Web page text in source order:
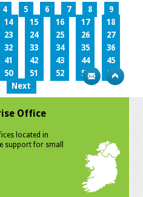
4 5 6 7 8
9
14 15 16 17
18
23 24 25 26
27
32 33 34 35
36
41 42 43 44
45
50 51 52 53
54
Next
Office
located in
support for small